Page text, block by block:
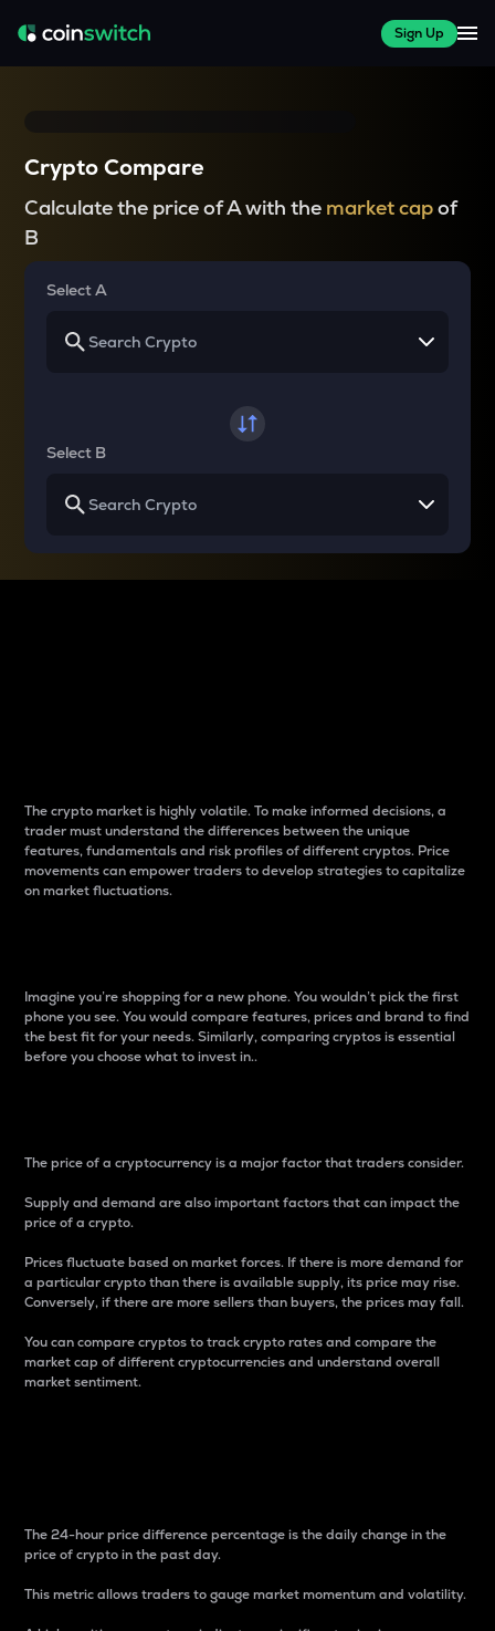
Sign Up
Crypto Compare
Calculate the price of A with the market capof
B
Select A
Select B
The crypto market is highly volatile. To make informed decisions, a
trader must understand the differences between the unique
features, fundamentals and risk profiles of different cryptos. Price
movements can empower traders to develop strategies to capitalize
on market fluctuations.
Imagine you’re shopping for a new phone. You wouldn’t pick the first
phone you see. You would compare features, prices and brand to find
the best fit for your needs. Similarly, comparing cryptos is essential
before you choose what to invest in..
The price of a cryptocurrency is a major factor that traders consider.
Supply and demand are also important factors that can impact the
price of a crypto.
Prices fluctuate based on market forces. If there is more demand for
a particular crypto than there is available supply, its price may rise.
Conversely, if there are more sellers than buyers, the prices may fall.
You can compare cryptos to track crypto rates and compare the
market cap of different cryptocurrencies and understand overall
market sentiment.
The 24-hour price difference percentage is the daily change in the
price of crypto in the past day.
This metric allows traders to gauge market momentum and volatility.